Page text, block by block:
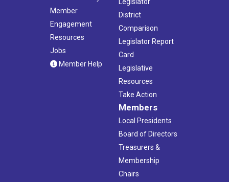
Member
Engagement
Resources
Jobs
Member Help
District
Comparison
Legislator Report
Card
Legislative
Resources
Take Action
Members
Local Presidents
Board of Directors
Treasurers &
Membership
Chairs